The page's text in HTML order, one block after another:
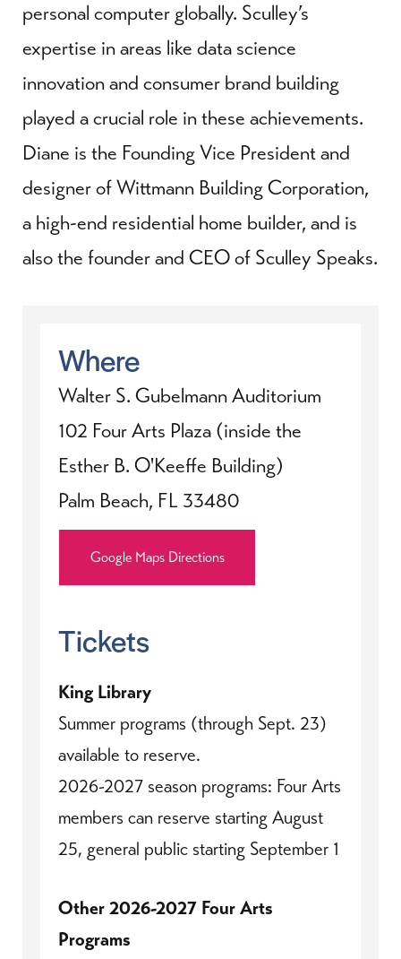
personal computer globally. Sculley’s
expertise in areas like data science
innovation and consumer brand building
played a crucial role in these achievements.
Diane is the Founding Vice President and
designer of Wittmann Building Corporation,
a high-end residential home builder, and is
also the founder and CEO of Sculley Speaks.
Where
Walter S. Gubelmann Auditorium
102 Four Arts Plaza (inside the
Esther B. O'Keeffe Building)
Palm Beach, FL 33480
Google Maps Directions
Tickets
King Library
Summer programs (through Sept. 23)
available to reserve.
2026-2027 season programs: Four Arts
members can reserve starting August
25, general public starting September 1
Other 2026-2027 Four Arts
Programs